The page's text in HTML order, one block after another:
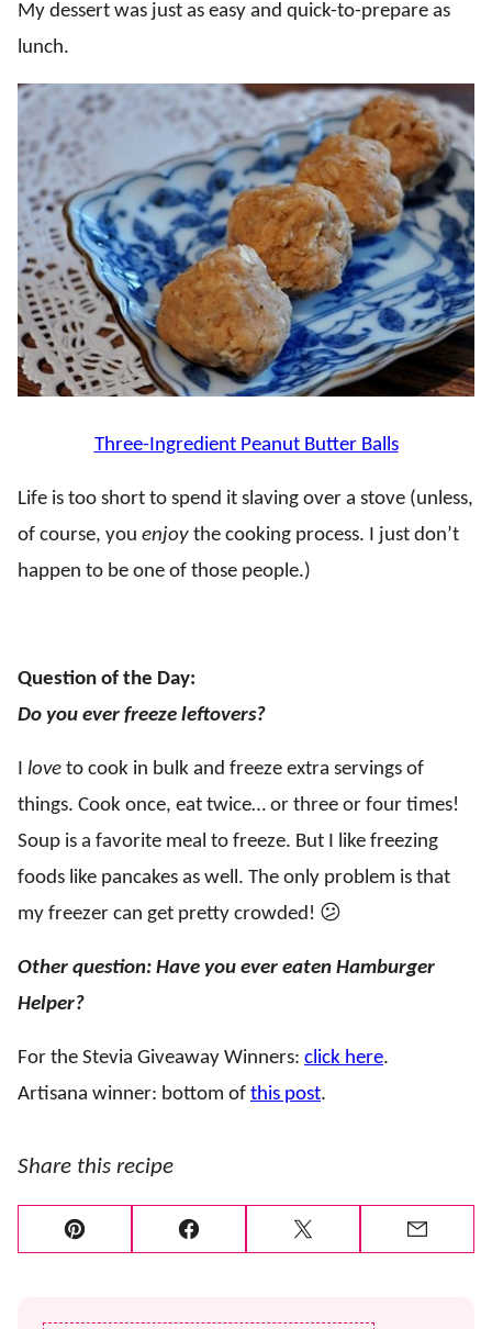
My dessert was just as easy and quick-to-prepare as
lunch.
Three-Ingredient Peanut Butter Balls
Life is too short to spend it slaving over a stove (unless,
of course, you enjoy the cooking process. I just don’t
happen to be one of those people.)
Question of the Day:
Do you ever freeze leftovers?
I love to cook in bulk and freeze extra servings of
things. Cook once, eat twice… or three or four times!
Soup is a favorite meal to freeze. But I like freezing
foods like pancakes as well. The only problem is that
my freezer can get pretty crowded! 😕
Other question: Have you ever eaten Hamburger
Helper?
For the Stevia Giveaway Winners: click here.
Artisana winner: bottom of this post.
Share this recipe
Pin Facebook Tweet